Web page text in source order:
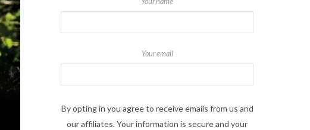
Your email
By opting in you agree to receive emails from us and
our affiliates. Your information is secure and your